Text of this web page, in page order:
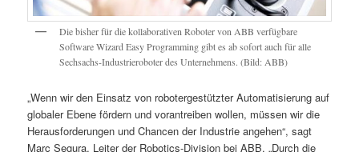
Die bisher für die kollaborativen Roboter von ABB verfügbare
Software Wizard Easy Programming gibt es ab sofort auch für alle
Sechsachs-Industrieroboter des Unternehmens. (Bild: ABB)
„Wenn wir den Einsatz von robotergestützter Automatisierung auf
globaler Ebene fördern und vorantreiben wollen, müssen wir die
Herausforderungen und Chancen der Industrie angehen“, sagt
Marc Segura, Leiter der Robotics-Division bei ABB. „Durch die